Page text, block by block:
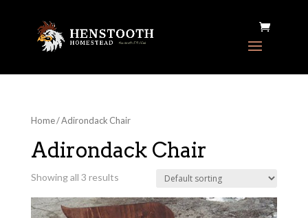
Home/ Adirondack Chair
Adirondack Chair
Showing all 3 results